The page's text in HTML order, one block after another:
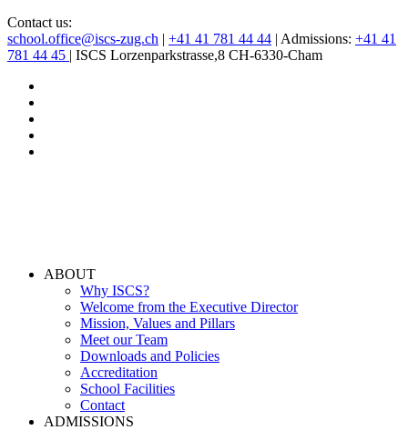
Contact us:
school.office@iscs-zug.ch | +41 41 781 44 44 | Admissions: +41 41
781 44 45 | ISCS Lorzenparkstrasse,8 CH-6330-Cham
ABOUT
Why ISCS?
Welcome from the Executive Director
Mission, Values and Pillars
Meet our Team
Downloads and Policies
Accreditation
School Facilities
Contact
ADMISSIONS